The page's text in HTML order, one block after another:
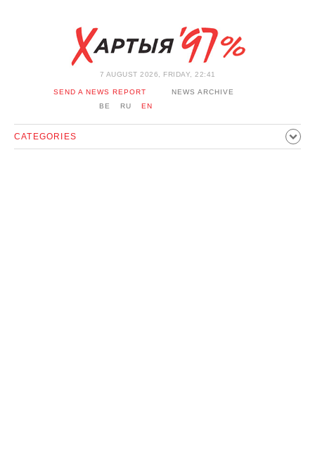
7 AUGUST 2026, FRIDAY, 22:41
SEND A NEWS REPORT
NEWS ARCHIVE
BE
RU EN
CATEGORIES